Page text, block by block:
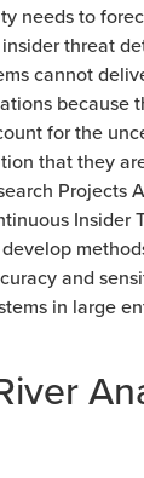
needs to
threat
cannot
because
for the
that they
Projects
Insider
and
in large